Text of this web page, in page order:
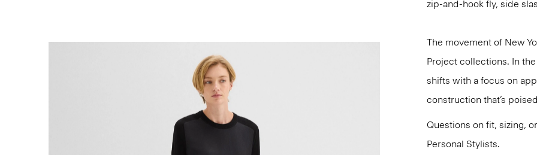
zip-and-hook fly, side
The movement of New
Project collections. In
shifts with a focus on
construction that’s
Questions on fit, sizing,
Personal Stylists.